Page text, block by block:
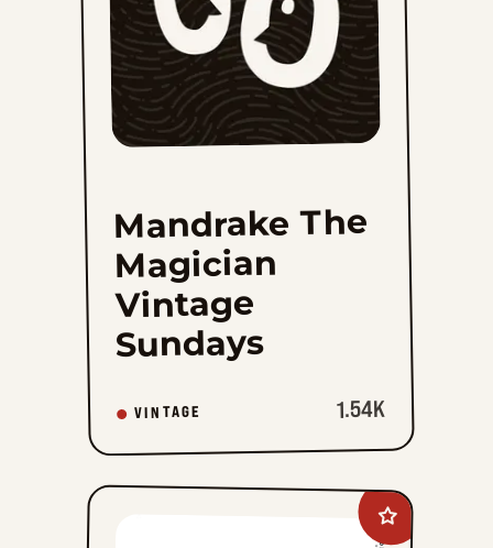
Mandrake The
Magician
Vintage
Sundays
VINTAGE 1.54K
Add
Boner&#8217;s